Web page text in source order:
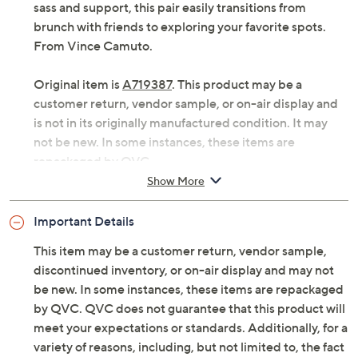
sass and support, this pair easily transitions from
brunch with friends to exploring your favorite spots.
From Vince Camuto.
Original item isA719387. This product may be a
customer return, vendor sample, or on-air display and
is not in its originally manufactured condition. It may
not be new. In some instances, these items are
repackaged by QVC.
style wrapped midsole
Platform sole, textured outsole
Approximately 1.18"H heel
Fit: true to size
Leather upper; rubber outsole
Imported
Show More
Important Details
This item may be a customer return, vendor sample,
discontinued inventory, or on-air display and may not
be new. In some instances, these items are repackaged
by QVC. QVC does not guarantee that this product will
meet your expectations or standards. Additionally, for a
variety of reasons, including, but not limited to, the fact